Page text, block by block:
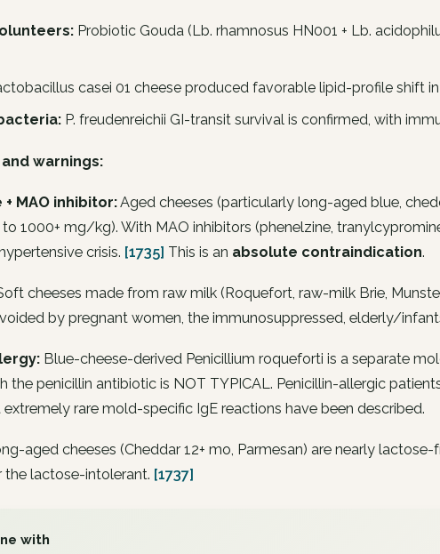
Probiotic Gouda (Lb. rhamnosus HN001 + Lb.
casei 01 cheese produced favorable lipid-profile shift
P. freudenreichii GI-transit survival is confirmed, with
warnings:
MAO inhibitor:Aged cheeses (particularly long-aged blue,
1000+ mg/kg). With MAO inhibitors (phenelzine,
crisis. [1735] This is an absolute contraindication.
cheeses made from raw milk (Roquefort, raw-milk Brie,
by pregnant women, the immunosuppressed, elderly/
Blue-cheese-derived Penicillium roqueforti is a separate
the penicillin antibiotic is NOT TYPICAL. Penicillin-allergic
extremely rare mold-specific IgE reactions have been described.
aged cheeses (Cheddar 12+ mo, Parmesan) are nearly
the lactose-intolerant. [1737]
with